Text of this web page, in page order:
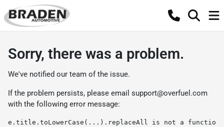
Sorry, there was a problem.
We've notified our team of the issue.
If the problem persists, please email support@overfuel.com
with the following error message:
e.title.toLowerCase(...).replaceAll is not a function